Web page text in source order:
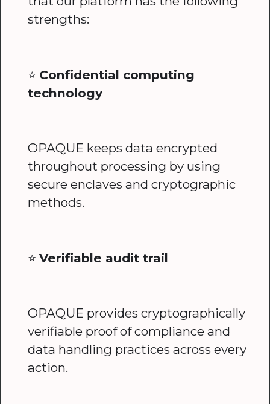
strengths:
⭐️ Confidential computing
technology
OPAQUE keeps data encrypted
throughout processing by using
secure enclaves and cryptographic
methods.
⭐️ Verifiable audit trail
OPAQUE provides cryptographically
verifiable proof of compliance and
data handling practices across every
action.